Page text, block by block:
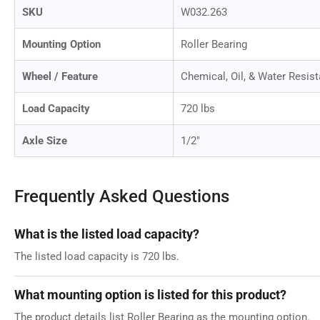
SKU W032.263
Mounting Option Roller Bearing
Wheel / Feature Chemical, Oil, & Water
Load Capacity 720 lbs
Axle Size 1/2"
Frequently Asked Questions
What is the listed load capacity?
The listed load capacity is 720 lbs.
What mounting option is listed for this product?
The product details list Roller Bearing as the mounting option.